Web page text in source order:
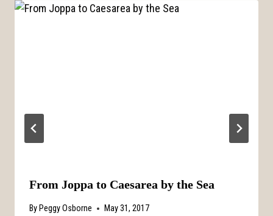
From Joppa to Caesarea by the Sea
By Peggy Osborne May 31, 2017